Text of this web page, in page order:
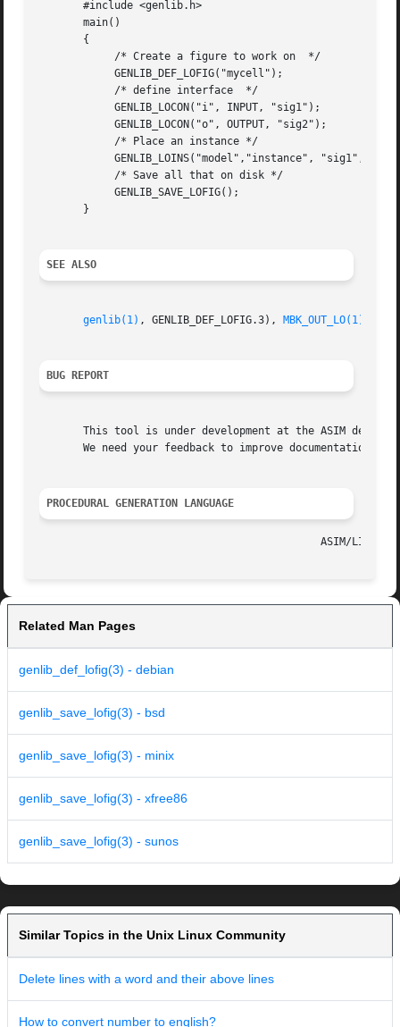
       #include <genlib.h>
       main()
       {
       }
SEE ALSO
genlib(1) , GENLIB_DEF_LOFIG.3), MBK_OUT_LO(1)
BUG REPORT
This tool is under development at the ASIM
We need your feedback to improve documentation and
PROCEDURAL GENERATION LANGUAGE
Related Man Pages
genlib_def_lofig(3) - debian
genlib_save_lofig(3) - bsd
genlib_save_lofig(3) - minix
genlib_save_lofig(3) - xfree86
genlib_save_lofig(3) - sunos
Similar Topics in the Unix Linux Community
Delete lines with a word and their above lines
How to convert number to english?